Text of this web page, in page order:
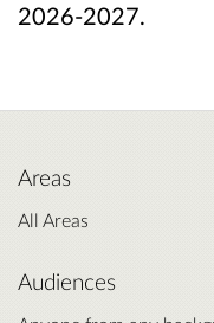
2026-2027.
Areas
All Areas
Audiences